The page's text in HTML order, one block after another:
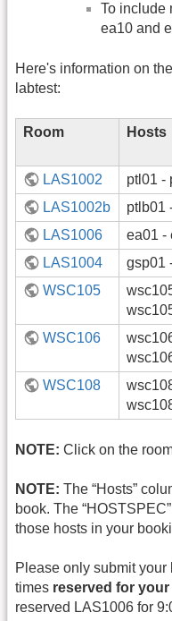
To include
ea10 and
Here's information on
labtest:
Room Hosts
LAS1002 ptl01 -
LAS1002b
ptlb01
LAS1006
ea01 -
LAS1004
gsp01
WSC105
WSC106
WSC108
NOTE: Click on the
NOTE: The “Hosts”
book. The
those hosts in your
Please only submit
times reserved for
reserved LAS1006 for